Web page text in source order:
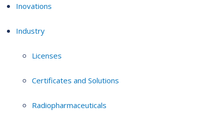
Inovations
Industry
Licenses
Certificates and Solutions
Radiopharmaceuticals